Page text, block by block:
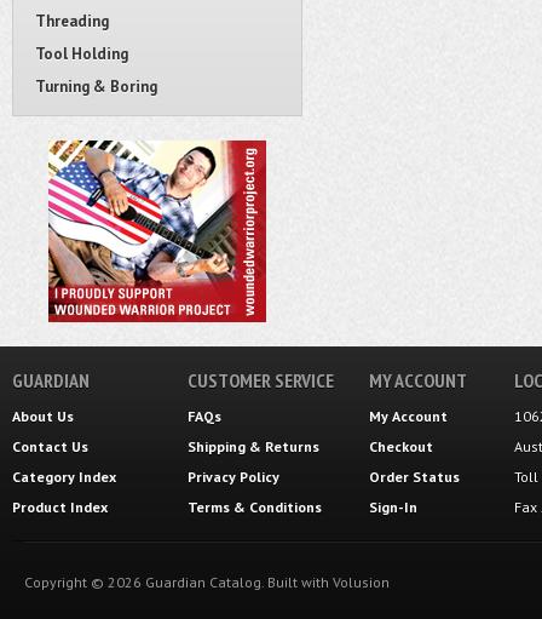
Threading
Tool Holding
Turning & Boring
GUARDIAN
About Us
Contact Us
Category Index
Product Index
CUSTOMER SERVICE
FAQs
Shipping & Returns
Privacy Policy
Terms & Conditions
MY ACCOUNT
My Account
Checkout
Order Status
Sign-In
Toll
Copyright © 2026 Guardian Catalog. Built with Volusion